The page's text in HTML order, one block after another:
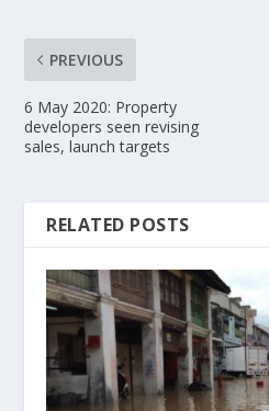
PREVIOUS
6 May 2020: Property
developers seen revising
sales, launch targets
RELATED POSTS